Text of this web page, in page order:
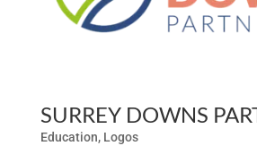
SURREY DOWNS
Education, Logos